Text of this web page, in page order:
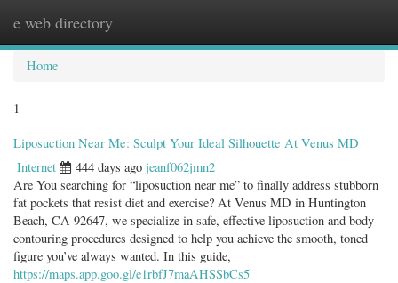
e web directory
Home
1
Liposuction Near Me: Sculpt Your Ideal Silhouette At Venus MD
Internet 444 days ago jeanf062jmn2
Are You searching for “liposuction near me” to finally address stubborn
fat pockets that resist diet and exercise? At Venus MD in Huntington
Beach, CA 92647, we specialize in safe, effective liposuction and body-
contouring procedures designed to help you achieve the smooth, toned
figure you’ve always wanted. In this guide,
https://maps.app.goo.gl/e1rbfJ7maAHSSbCs5